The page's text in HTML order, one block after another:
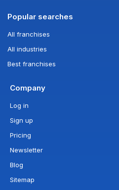
Popular searches
All franchises
All industries
Best franchises
Company
Log in
Sign up
Pricing
Newsletter
Blog
Sitemap